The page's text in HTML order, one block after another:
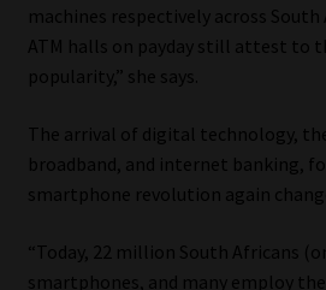
Event Refund / Cancellation
Contact | Thank You
machines respectively across South
ATM halls on payday still attest to
popularity,” she says.
The arrival of digital technology,
broadband, and internet banking,
smartphone revolution again
“Today, 22 million South Africans
smartphones, and many employ